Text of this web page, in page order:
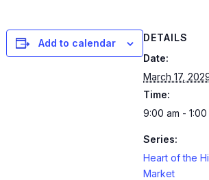
Add to calendar
DETAILS
Date:
March 17,
Time:
9:00 am - 1:00
Series:
Heart of the
Market